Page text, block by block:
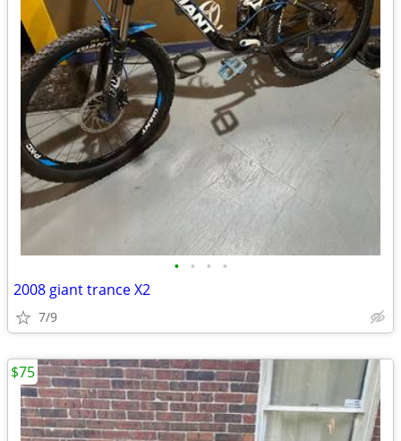
• • • •
2008 giant trance X2
7/9
$75